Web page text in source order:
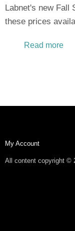
Labnet's new Fall
these prices
Read more
My Account
All content copyright ©